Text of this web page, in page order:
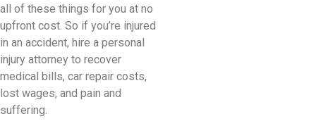
all of these things for you at no
upfront cost. So if you’re injured
in an accident, hire a personal
injury attorney to recover
medical bills, car repair costs,
lost wages, and pain and
suffering.